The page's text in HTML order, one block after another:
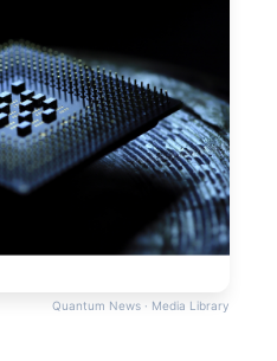
Quantum News · Media Library